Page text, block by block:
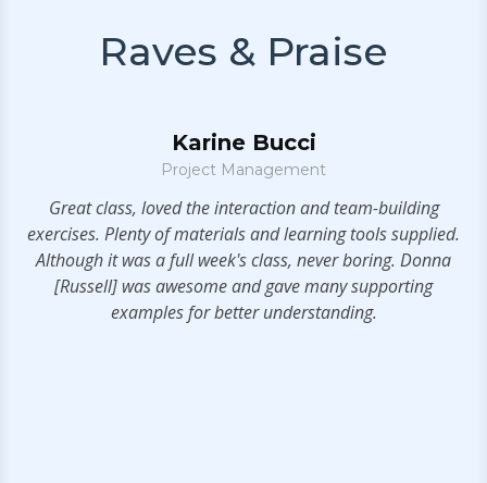
Raves & Praise
Karine Bucci
Project Management
Great class, loved the interaction and team-building
exercises. Plenty of materials and learning tools supplied.
Although it was a full week's class, never boring. Donna
[Russell] was awesome and gave many supporting
examples for better understanding.